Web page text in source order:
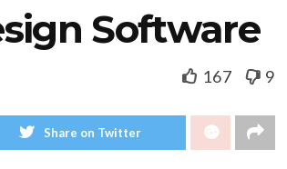
Software
167 9
Share on Twitter